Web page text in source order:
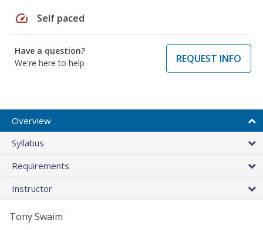
speed Self paced
Have a question?
We're here to help
REQUEST INFO
Overview
Syllabus
Requirements
Instructor
Tony Swaim